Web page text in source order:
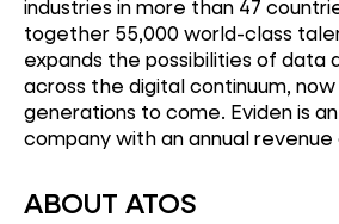
industries in more than 47
together 55,000 world-class
expands the possibilities of data
across the digital continuum,
generations to come. Eviden is
company with an annual revenue
ABOUT ATOS